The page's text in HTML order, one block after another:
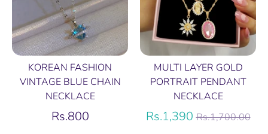
KOREAN FASHION
VINTAGE BLUE CHAIN
NECKLACE
Rs.800
MULTI LAYER GOLD
PORTRAIT PENDANT
NECKLACE
Rs.1,390Regular
Rs.1,700.00